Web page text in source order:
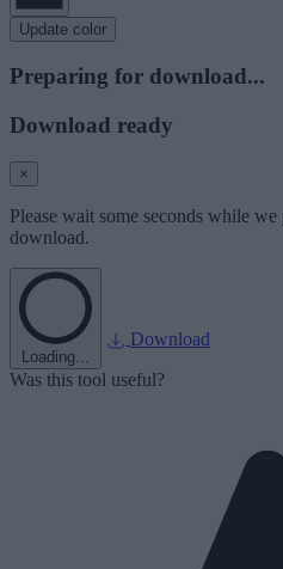
Update color
Preparing for download...
Download ready
×
Please wait some seconds while
download.
Loading...
Download
Was this tool useful?